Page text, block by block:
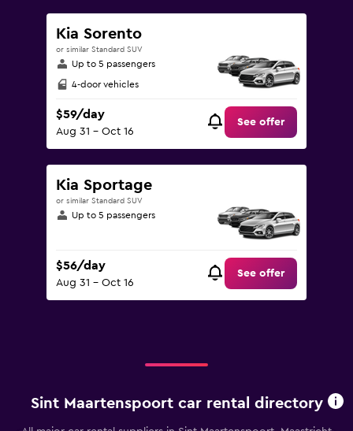
Kia Sorento
or similar Standard SUV
Up to 5 passengers
4-door vehicles
$59/day
Aug 31 - Oct 16
See offer
Kia Sportage
or similar Standard SUV
Up to 5 passengers
$56/day
Aug 31 - Oct 16
See offer
Sint Maartenspoort car rental directory